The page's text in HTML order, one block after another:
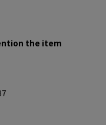
the item